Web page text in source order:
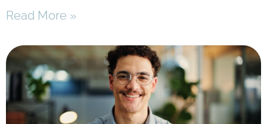
Read More »